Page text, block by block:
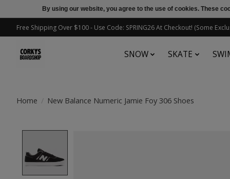
Free Shipping Over $100 - Use Code: SPRING26 At Checkout! (Some
SNOW SKATE
Home / New Balance Numeric Jamie Foy 306 Shoes
By using our website, you agree to the use of cookies. These